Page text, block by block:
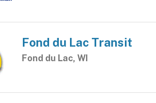
Fond du Lac Transit
Fond du Lac, WI